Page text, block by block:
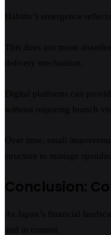
Habitto’s emergence
This does not mean
delivery mechanism.
Digital platforms can
without requiring branch
Over time, small
structure to manage
Conclusion:
As Japan’s financial
and in control.